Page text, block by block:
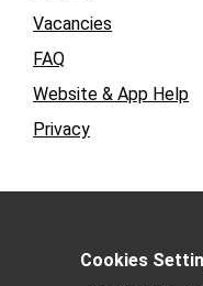
Vacancies
FAQ
Website & App Help
Privacy
Cookies